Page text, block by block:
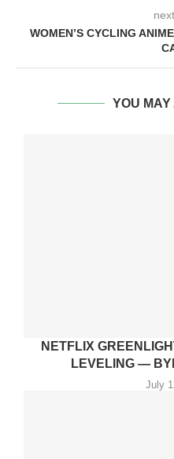
WOMEN’S CYCLING
YOU
NETFLIX
LEVELING —
July